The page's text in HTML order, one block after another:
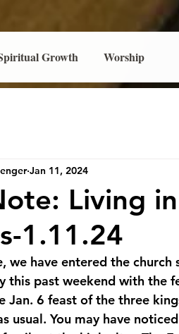
Growth Worship
Living
1.11.24
Jan 11, 2024
have entered the church
this past weekend with the
Jan. 6 feast of the three
usual. You may have